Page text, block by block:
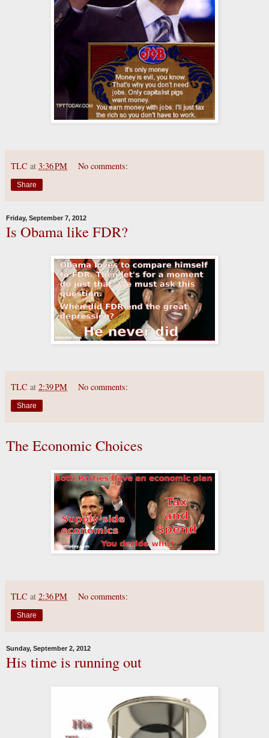
TLC at 3:36 PM No comments:
Share
Friday, September 7, 2012
Is Obama like FDR?
TLC at 2:39 PM No comments:
Share
The Economic Choices
TLC at 2:36 PM No comments:
Share
Sunday, September 2, 2012
His time is running out